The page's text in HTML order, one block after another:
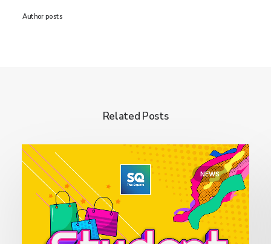
Author posts
Related Posts
NEWS